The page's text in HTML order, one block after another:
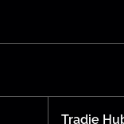
Tradie